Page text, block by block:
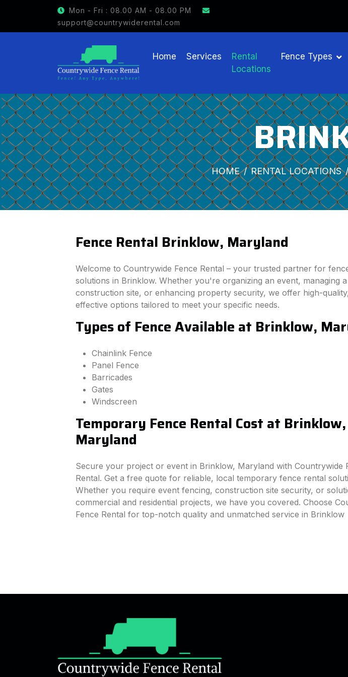
Mon - Fri : 08.00 AM - 08.00 PM
support@countrywiderental.com
GET $15 OFF ON FENCE RENTAL
Home Services
Rental
Locations
Fence Types
HOME RENTAL LOCATIONS
Fence Rental Brinklow, Maryland
Welcome to Countrywide Fence Rental – your trusted partner for
solutions in Brinklow. Whether you're organizing an event, managing a
construction site, or enhancing property security, we offer high-
effective options tailored to meet your specific needs.
Types of Fence Available at Brinklow,
Chainlink Fence
Panel Fence
Barricades
Gates
Windscreen
Temporary Fence Rental Cost at Brinklow,
Maryland
Secure your project or event in Brinklow, Maryland with Countrywide
Rental. Get a free quote for reliable, local temporary fence rental
Whether you require event fencing, construction site security, or
commercial and residential projects, we have you covered. Choose
Fence Rental for top-notch quality and unmatched service in Brinklow